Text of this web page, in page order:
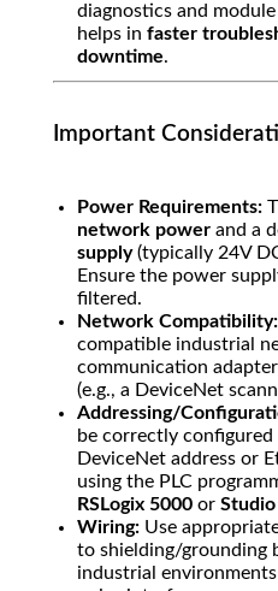
diagnostics and
helps in faster
downtime.
Important
Power Requirements:
network power and a
supply(typically 24V
Ensure the power
filtered.
Network Compatibility:
compatible industrial
communication
(e.g., a DeviceNet
Addressing/
be correctly configured
DeviceNet address or
using the PLC
RSLogix 5000 or
Wiring: Use
to shielding/grounding
industrial